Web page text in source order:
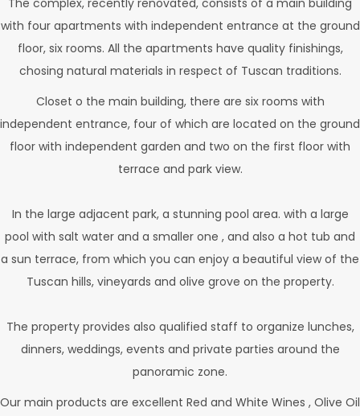
The complex, recently renovated, consists of a main building
with four apartments with independent entrance at the ground
floor, six rooms. All the apartments have quality finishings,
chosing natural materials in respect of Tuscan traditions.
Closet o the main building, there are six rooms with
independent entrance, four of which are located on the ground
floor with independent garden and two on the first floor with
terrace and park view.
In the large adjacent park, a stunning pool area. with a large
pool with salt water and a smaller one , and also a hot tub and
a sun terrace, from which you can enjoy a beautiful view of the
Tuscan hills, vineyards and olive grove on the property.
The property provides also qualified staff to organize lunches,
dinners, weddings, events and private parties around the
panoramic zone.
Our main products are excellent Red and White Wines , Olive Oil